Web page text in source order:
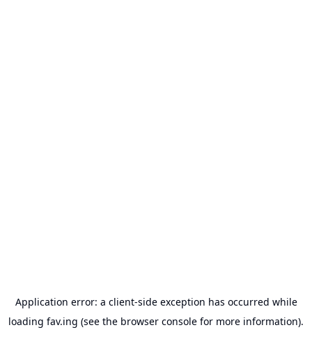
Application error: a client-side exception has occurred while
loading fav.ing (see the browser console for more information).